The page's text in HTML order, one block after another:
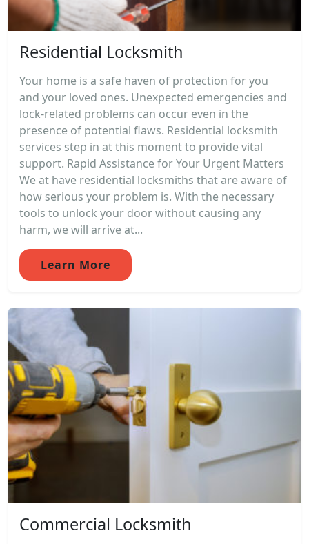
Residential Locksmith
Your home is a safe haven of protection for you
and your loved ones. Unexpected emergencies and
lock-related problems can occur even in the
presence of potential flaws. Residential locksmith
services step in at this moment to provide vital
support. Rapid Assistance for Your Urgent Matters
We at have residential locksmiths that are aware of
how serious your problem is. With the necessary
tools to unlock your door without causing any
harm, we will arrive at...
Learn More
Commercial Locksmith